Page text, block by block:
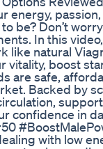
energy,
be? Don’t
In this
like natural
vitality, boost
are safe,
Backed by
support
confidence in
with low